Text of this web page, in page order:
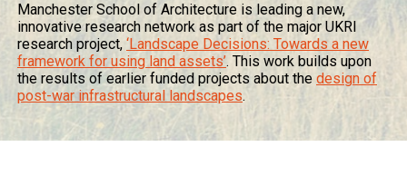
Manchester School of Architecture is leading a new,
innovative research network as part of the major UKRI
research project, ‘Landscape Decisions: Towards a new
framework for using land assets’. This work builds upon
the results of earlier funded projects about the design of
post-war infrastructural landscapes.